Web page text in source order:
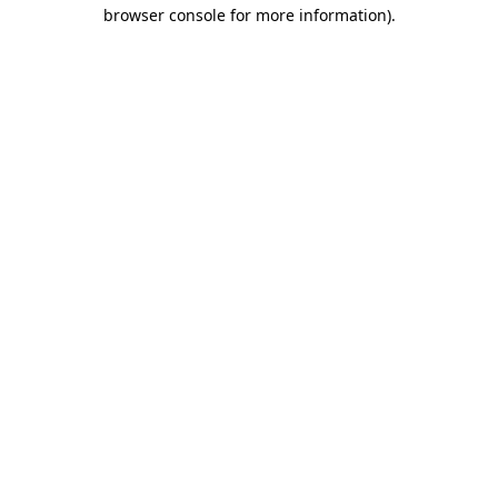
browser console for more information).